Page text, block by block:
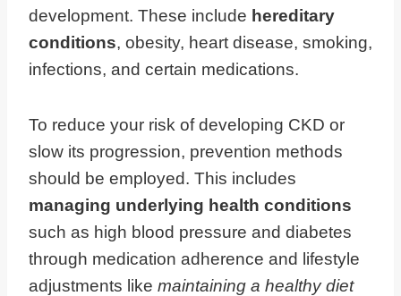
development. These include hereditary
conditions, obesity, heart disease, smoking,
infections, and certain medications.
To reduce your risk of developing CKD or
slow its progression, prevention methods
should be employed. This includes
managing underlying health conditions
such as high blood pressure and diabetes
through medication adherence and lifestyle
adjustments like maintaining a healthy diet